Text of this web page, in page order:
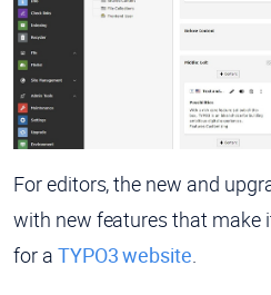
For editors, the new and
with new features that make
for a TYPO3 website.